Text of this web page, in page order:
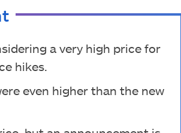
a very high price for
hikes.
even higher than the new